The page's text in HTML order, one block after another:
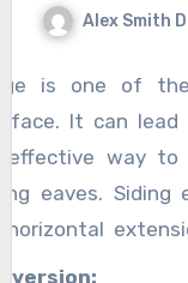
Alex Smith
is one of
face. It can
effective way
eaves.
horizontal
barrier